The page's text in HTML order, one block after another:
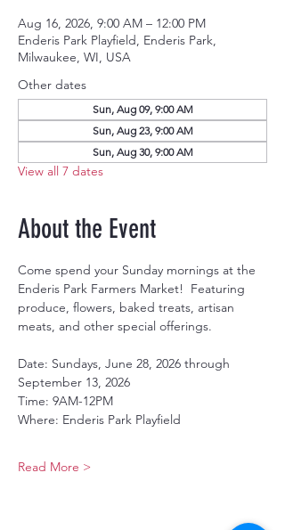
Aug 16, 2026, 9:00 AM – 12:00 PM
Enderis Park Playfield, Enderis Park,
Milwaukee, WI, USA
Other dates
Sun, Aug 09, 9:00 AM
Sun, Aug 23, 9:00 AM
Sun, Aug 30, 9:00 AM
View all 7 dates
About the Event
Come spend your Sunday mornings at the
Enderis Park Farmers Market!  Featuring
produce, flowers, baked treats, artisan
meats, and other special offerings.
Date: Sundays, June 28, 2026 through
September 13, 2026
Time: 9AM-12PM
Where: Enderis Park Playfield
Read More >